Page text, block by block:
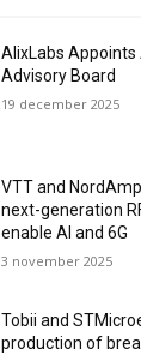
AlixLabs
Advisory Board
19 december 2025
VTT and
next-generation
enable AI and 6G
3 november 2025
Tobii and
production of